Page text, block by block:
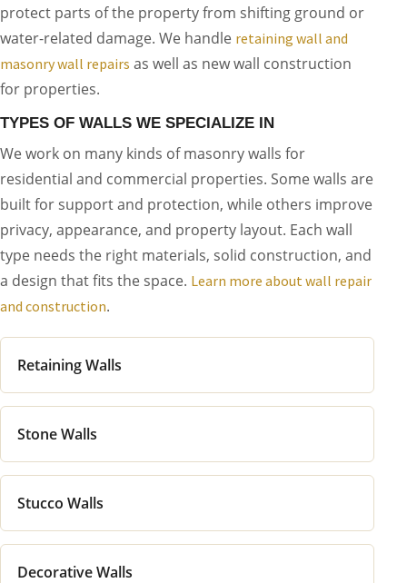
protect parts of the property from shifting ground or
water-related damage. We handle retaining wall and
masonry wall repairs as well as new wall construction
for properties.
TYPES OF WALLS WE SPECIALIZE IN
We work on many kinds of masonry walls for
residential and commercial properties. Some walls are
built for support and protection, while others improve
privacy, appearance, and property layout. Each wall
type needs the right materials, solid construction, and
a design that fits the space. Learn more about wall repair
and construction.
Retaining Walls
Stone Walls
Stucco Walls
Decorative Walls